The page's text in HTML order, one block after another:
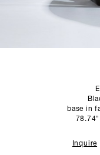
base in
Inquire